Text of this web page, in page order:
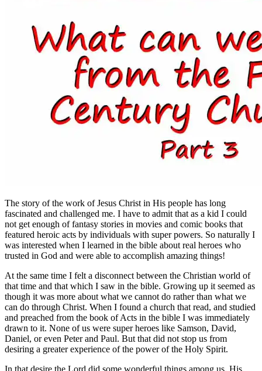
The story of the work of Jesus Christ in His people has long
fascinated and challenged me. I have to admit that as a kid I could
not get enough of fantasy stories in movies and comic books that
featured heroic acts by individuals with super powers. So naturally I
was interested when I learned in the bible about real heroes who
trusted in God and were able to accomplish amazing things!
At the same time I felt a disconnect between the Christian world of
that time and that which I saw in the bible. Growing up it seemed as
though it was more about what we cannot do rather than what we
can do through Christ. When I found a church that read, and studied
and preached from the book of Acts in the bible I was immediately
drawn to it. None of us were super heroes like Samson, David,
Daniel, or even Peter and Paul. But that did not stop us from
desiring a greater experience of the power of the Holy Spirit.